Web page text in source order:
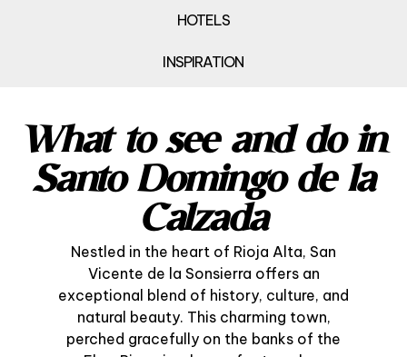
HOTELS
INSPIRATION
What to see and do in
Santo Domingo de la
Calzada
Nestled in the heart of Rioja Alta, San
Vicente de la Sonsierra offers an
exceptional blend of history, culture, and
natural beauty. This charming town,
perched gracefully on the banks of the